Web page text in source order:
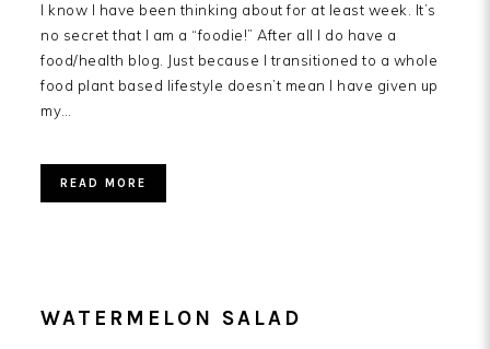
I know I have been thinking about for at least week. It’s
no secret that I am a “foodie!” After all I do have a
food/health blog. Just because I transitioned to a whole
food plant based lifestyle doesn’t mean I have given up
my…
READ MORE
WATERMELON SALAD